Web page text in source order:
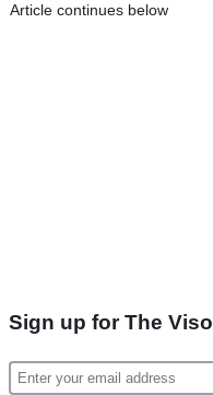
Article continues below
Sign up for The